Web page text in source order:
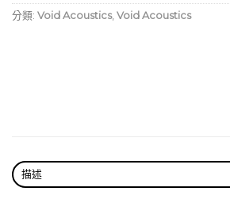
the Bias Q5, it is still durable and
Smaller dimensions and
one rack unit only
分類: Void Acoustics, Void Acoustics
描述